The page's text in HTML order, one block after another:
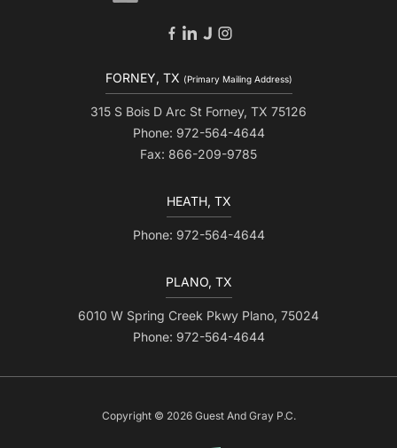
FORNEY, TX(Primary Mailing Address)
315 S Bois D Arc St Forney, TX 75126
Phone: 972-564-4644
Fax: 866-209-9785
HEATH, TX
Phone: 972-564-4644
PLANO, TX
6010 W Spring Creek Pkwy Plano, 75024
Phone: 972-564-4644
Copyright © 2026 Guest And Gray P.C.